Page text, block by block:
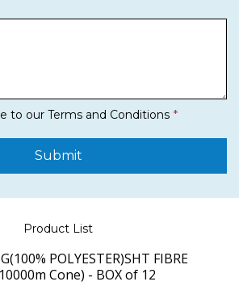
to our Terms and Conditions
Submit
Product List
POLYESTER)SHT FIBRE
Cone) - BOX of 12